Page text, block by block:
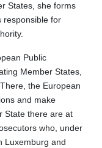
States, she forms
responsible for
Public
Member States,
the European
and make
State there are at
who, under
Luxemburg and